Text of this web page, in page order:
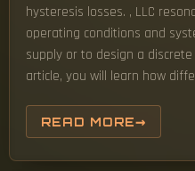
hysteresis losses. , LLC
operating conditions and
supply or to design a
article, you will learn how
READ MORE